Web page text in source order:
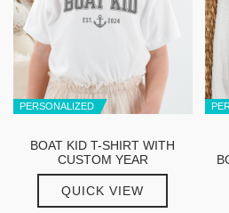
PERSONALIZED
BOAT KID T-SHIRT WITH
CUSTOM YEAR
QUICK VIEW